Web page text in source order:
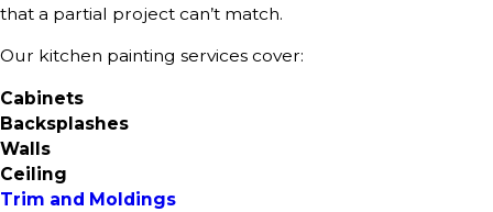
that a partial project can’t match.
Our kitchen painting services cover:
Cabinets
Backsplashes
Walls
Ceiling
Trim and Moldings